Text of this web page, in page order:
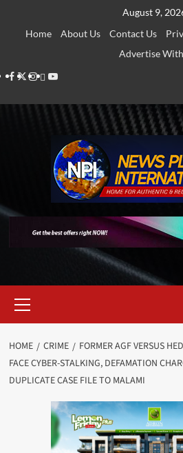
August 9,
Home
About Us Contact Us
Advertise
Facebook
Twitter
Instagram
Thread
Youtube
Menu
HOME CRIME
FORMER AGF VERSUS
FACE CYBER-STALKING, DEFAMATION
DUPLICATE CASE FILE TO MALAMI